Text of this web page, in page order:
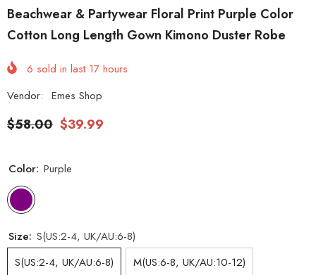
Beachwear & Partywear Floral Print Purple Color
Cotton Long Length Gown Kimono Duster Robe
6 sold in last 17 hours
Vendor: Emes Shop
$58.00 $39.99
Color: Purple
Size: S(US:2-4, UK/AU:6-8)
S(US:2-4, UK/AU:6-8)
M(US:6-8, UK/AU:10-12)